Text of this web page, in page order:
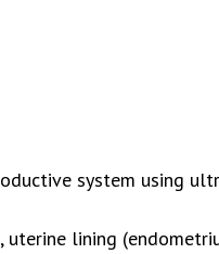
system using
lining